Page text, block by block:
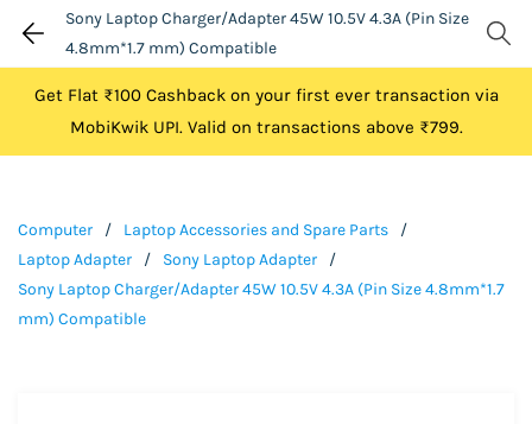
Sony Laptop Charger/Adapter 45W 10.5V 4.3A (Pin Size
4.8mm*1.7 mm) Compatible
Get Flat ₹100 Cashback on your first ever transaction via
MobiKwik UPI. Valid on transactions above ₹799.
Computer / Laptop Accessories and Spare Parts
/
Laptop Adapter
/ Sony Laptop Adapter
/
Sony Laptop Charger/Adapter 45W 10.5V 4.3A (Pin Size 4.8mm*1.7
mm) Compatible